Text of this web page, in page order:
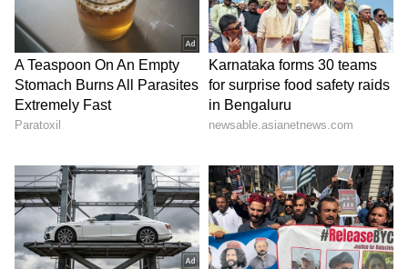
SpaceX First Earnings Report
Explained | Elon Musk's Biggest
Business Test After Historic IPO
Kangana Ranaut Reacts to Meta's
Zuckerberg | India News